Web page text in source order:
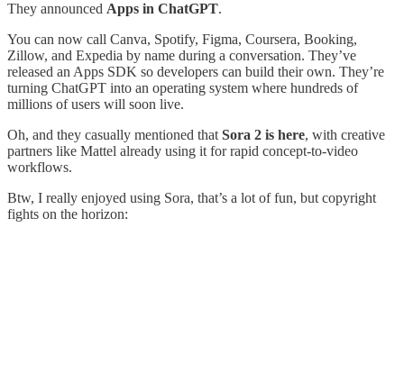
They announced Apps in ChatGPT.
You can now call Canva, Spotify, Figma, Coursera, Booking,
Zillow, and Expedia by name during a conversation. They’ve
released an Apps SDK so developers can build their own. They’re
turning ChatGPT into an operating system where hundreds of
millions of users will soon live.
Oh, and they casually mentioned thatSora 2 is here, with creative
partners like Mattel already using it for rapid concept-to-video
workflows.
Btw, I really enjoyed using Sora, that’s a lot of fun, but copyright
fights on the horizon: